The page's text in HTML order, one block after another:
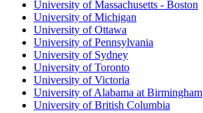
University of Massachusetts - Boston
University of Michigan
University of Ottawa
University of Pennsylvania
University of Sydney
University of Toronto
University of Victoria
University of Alabama at Birmingham
University of British Columbia